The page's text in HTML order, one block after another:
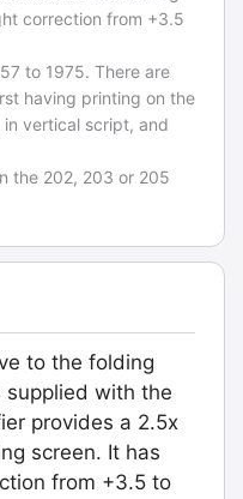
correction from +3.5
to 1975. There are
having printing on the
vertical script, and
the 202, 203 or 205
to the folding
with the
provides a 2.5x
screen. It has
from +3.5 to